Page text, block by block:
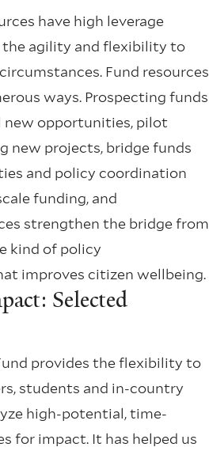
have high leverage
the agility and flexibility to
Fund resources
ways. Prospecting funds
new opportunities, pilot
new projects, bridge funds
and policy coordination
funding, and
strengthen the bridge from
kind of policy
improves citizen wellbeing.
Selected
provides the flexibility to
students and in-country
high-potential, time-
for impact. It has helped us